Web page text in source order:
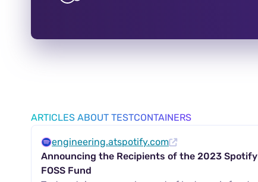
ARTICLES ABOUT TESTCONTAINERS
engineering.atspotify.com
Announcing the Recipients of the 2023 Spotify
FOSS Fund